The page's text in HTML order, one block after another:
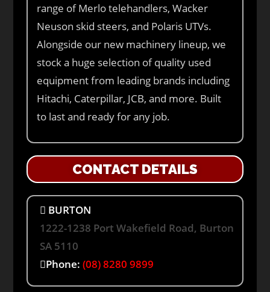
range of Merlo telehandlers, Wacker
Neuson skid steers, and Polaris UTVs.
Alongside our new machinery lineup, we
stock a huge selection of quality used
equipment from leading brands including
Hitachi, Caterpillar, JCB, and more. Built
to last and ready for any job.
CONTACT DETAILS
BURTON
1222-1238 Port Wakefield Road, Burton
SA 5110
Phone: (08) 8280 9899